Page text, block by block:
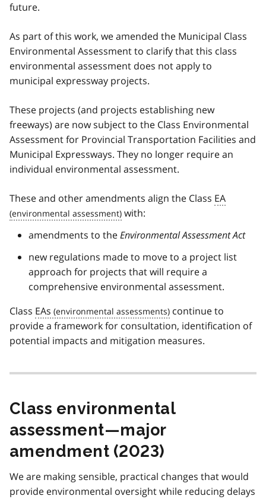
future.
As part of this work, we amended the Municipal Class
Environmental Assessment to clarify that this class
environmental assessment does not apply to
municipal expressway projects.
These projects (and projects establishing new
freeways) are now subject to the Class Environmental
Assessment for Provincial Transportation Facilities and
Municipal Expressways. They no longer require an
individual environmental assessment.
These and other amendments align the Class EA
with:
amendments to theEnvironmental Assessment Act
new regulations made to move to a project list
approach for projects that will require a
comprehensive environmental assessment.
Class EAs
continue to
provide a framework for consultation, identification of
potential impacts and mitigation measures.
Class environmental
assessment—major
amendment (2023)
We are making sensible, practical changes that would
provide environmental oversight while reducing delays